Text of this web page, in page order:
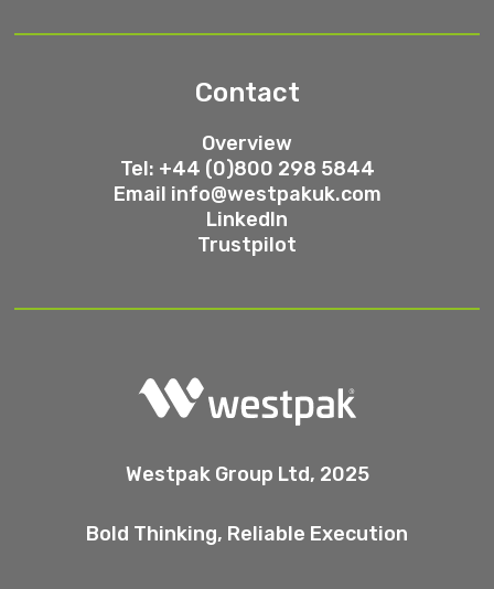
Contact
Overview
Tel: +44 (0)800 298 5844
Email info@westpakuk.com
LinkedIn
Trustpilot
Westpak Group Ltd, 2025
Bold Thinking, Reliable Execution